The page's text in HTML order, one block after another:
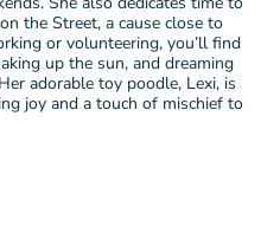
the Street, a cause close to
or volunteering, you’ll find
up the sun, and dreaming
adorable toy poodle, Lexi, is
joy and a touch of mischief to